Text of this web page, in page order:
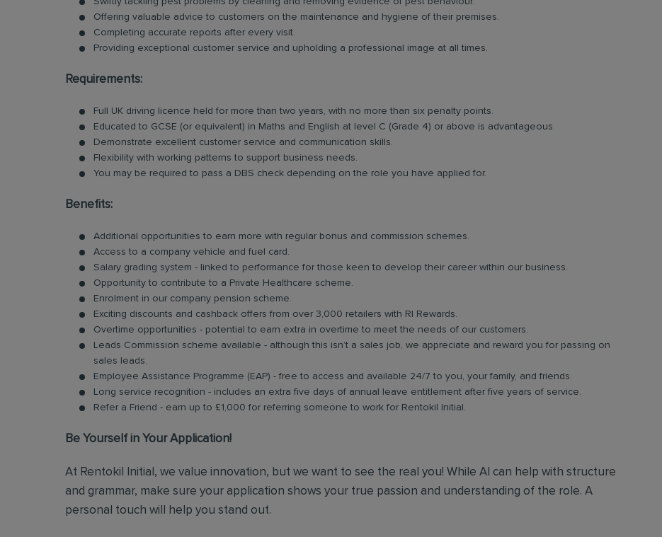
Offering valuable advice to customers on the maintenance and hygiene of their premises.
Completing accurate reports after every visit.
Providing exceptional customer service and upholding a professional image at all times.
Requirements:
Full UK driving licence held for more than two years, with no more than six penalty points.
Educated to GCSE (or equivalent) in Maths and English at level C (Grade 4) or above is advantageous.
Demonstrate excellent customer service and communication skills.
Flexibility with working patterns to support business needs.
You may be required to pass a DBS check depending on the role you have applied for.
Benefits:
Additional opportunities to earn more with regular bonus and commission schemes.
Access to a company vehicle and fuel card.
Salary grading system - linked to performance for those keen to develop their career within our business.
Opportunity to contribute to a Private Healthcare scheme.
Enrolment in our company pension scheme.
Exciting discounts and cashback offers from over 3,000 retailers with RI Rewards.
Overtime opportunities - potential to earn extra in overtime to meet the needs of our customers.
Leads Commission scheme available - although this isn’t a sales job, we appreciate and reward you for passing on
sales leads.
Employee Assistance Programme (EAP) - free to access and available 24/7 to you, your family, and friends.
Long service recognition - includes an extra five days of annual leave entitlement after five years of service.
Refer a Friend - earn up to £1,000 for referring someone to work for Rentokil Initial.
Be Yourself in Your Application!
At Rentokil Initial, we value innovation, but we want to see the real you! While AI can help with structure
and grammar, make sure your application shows your true passion and understanding of the role. A
personal touch will help you stand out.